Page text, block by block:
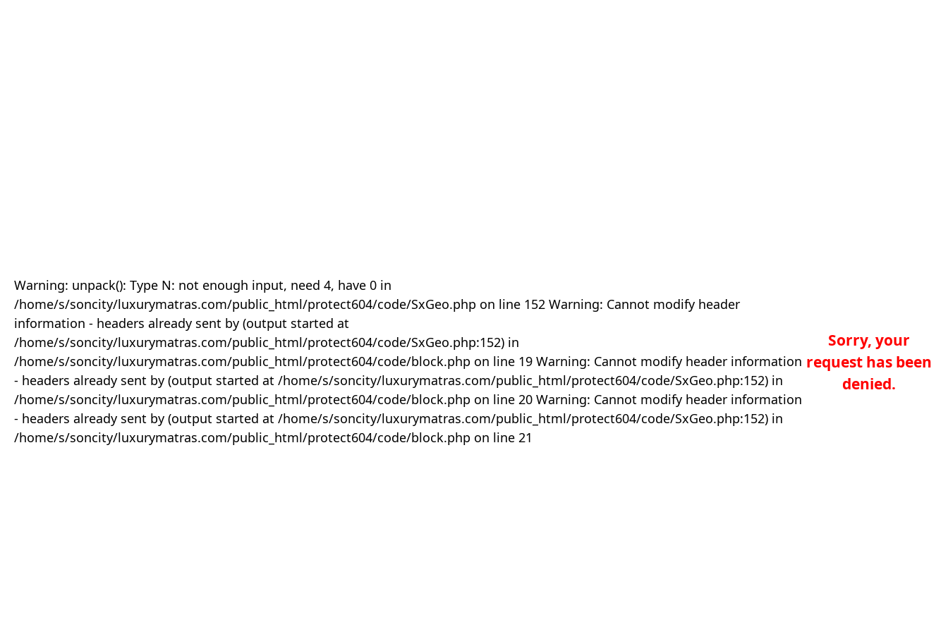
Warning: unpack(): Type N: not enough input, need 4, have 0 in
/home/s/soncity/luxurymatras.com/public_html/protect604/code/SxGeo.php on line 152 Warning: Cannot modify header
information - headers already sent by (output started at
/home/s/soncity/luxurymatras.com/public_html/protect604/code/SxGeo.php:152) in
/home/s/soncity/luxurymatras.com/public_html/protect604/code/block.php on line 19 Warning: Cannot modify header information
- headers already sent by (output started at /home/s/soncity/luxurymatras.com/public_html/protect604/code/SxGeo.php:152) in
/home/s/soncity/luxurymatras.com/public_html/protect604/code/block.php on line 20 Warning: Cannot modify header information
- headers already sent by (output started at /home/s/soncity/luxurymatras.com/public_html/protect604/code/SxGeo.php:152) in
/home/s/soncity/luxurymatras.com/public_html/protect604/code/block.php on line 21
Sorry, your
request has been
denied.